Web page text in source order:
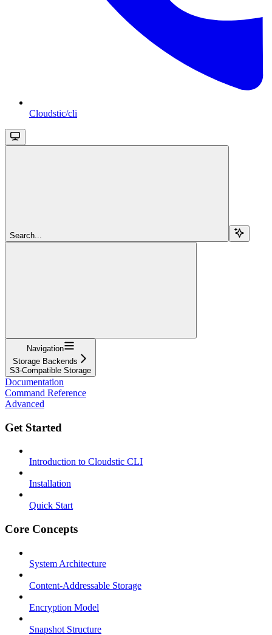
Cloudstic/cli
Search...
Navigation
Storage Backends
S3-Compatible Storage
Documentation
Command Reference
Advanced
Get Started
Introduction to Cloudstic CLI
Installation
Quick Start
Core Concepts
System Architecture
Content-Addressable Storage
Encryption Model
Snapshot Structure